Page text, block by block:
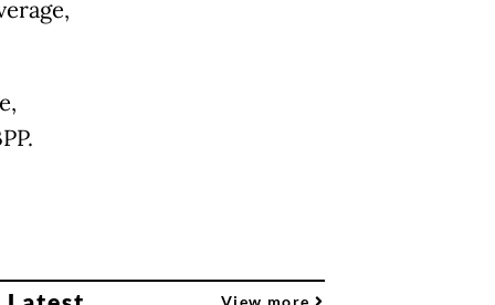
View more